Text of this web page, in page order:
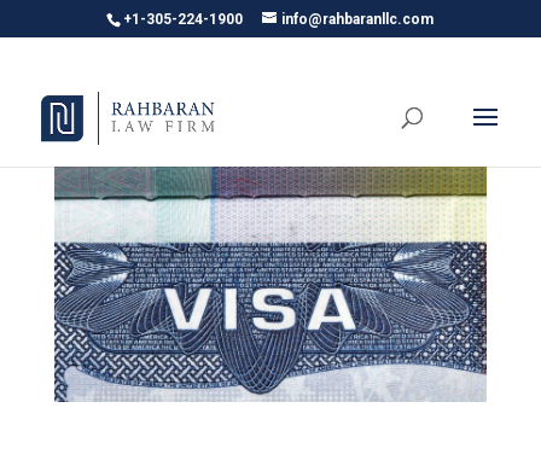
+1-305-224-1900 info@rahbaranllc.com